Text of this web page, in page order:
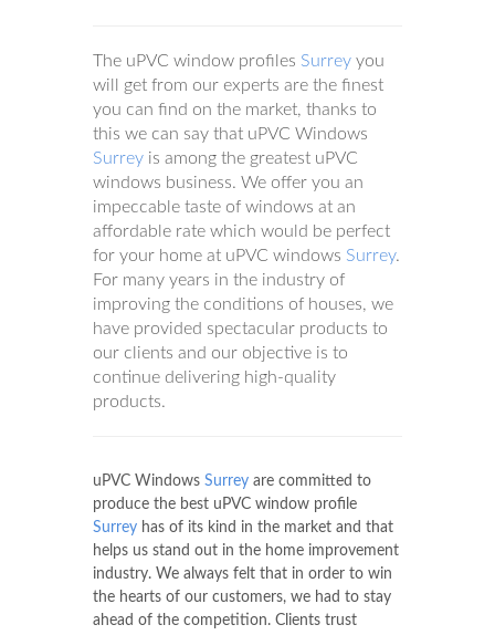
The uPVC window profiles Surrey you
will get from our experts are the finest
you can find on the market, thanks to
this we can say that uPVC Windows
Surrey is among the greatest uPVC
windows business. We offer you an
impeccable taste of windows at an
affordable rate which would be perfect
for your home at uPVC windows Surrey.
For many years in the industry of
improving the conditions of houses, we
have provided spectacular products to
our clients and our objective is to
continue delivering high-quality
products.
uPVC Windows Surrey are committed to
produce the best uPVC window profile
Surrey has of its kind in the market and that
helps us stand out in the home improvement
industry. We always felt that in order to win
the hearts of our customers, we had to stay
ahead of the competition. Clients trust